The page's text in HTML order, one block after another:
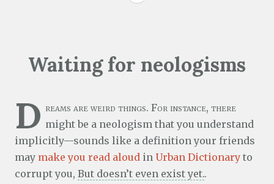
Waiting for neologisms
D reams are weird things. For instance, there
might be a neologism that you understand
implicitly—sounds like a definition your friends
may make you read aloud in Urban Dictionary to
corrupt you, But doesn’t even exist yet..